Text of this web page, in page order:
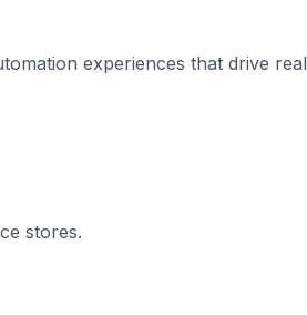
experiences that drive real
stores.